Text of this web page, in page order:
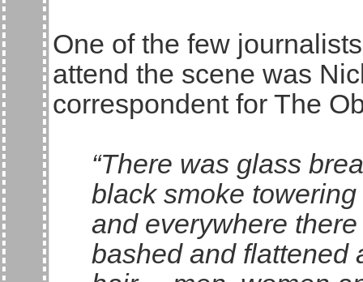
One of the few
attend the scene was
correspondent for The
“There was glass
black smoke
and everywhere
bashed and flattened